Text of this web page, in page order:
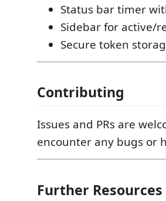
Status bar timer
Sidebar for active/
Secure token
Contributing
Issues and PRs are
encounter any bugs or
Further Resources